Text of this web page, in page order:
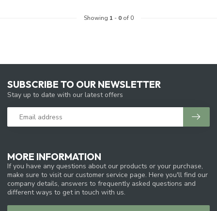
Showing 1 - 0of 0
MORE INFORMATION
If you have any questions about our products or your purchase,
make sure to visit our customer service page. Here you'll find our
company details, answers to frequently asked questions and
different ways to get in touch with us.
SUBSCRIBE TO OUR NEWSLETTER
Stay up to date with our latest offers